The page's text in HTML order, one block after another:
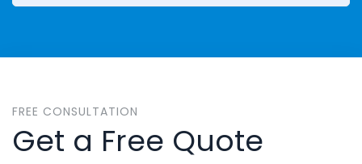
FREE CONSULTATION
Get a Free Quote